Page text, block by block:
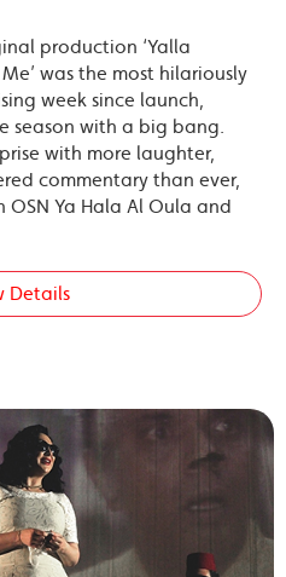
production ‘Yalla
was the most hilariously
week since launch,
season with a big bang.
with more laughter,
commentary than ever,
Ya Hala Al Oula and
Details